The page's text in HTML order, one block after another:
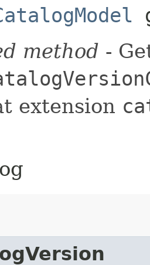
method -
extension